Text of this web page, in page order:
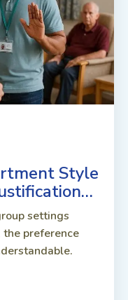
Style
settings
preference